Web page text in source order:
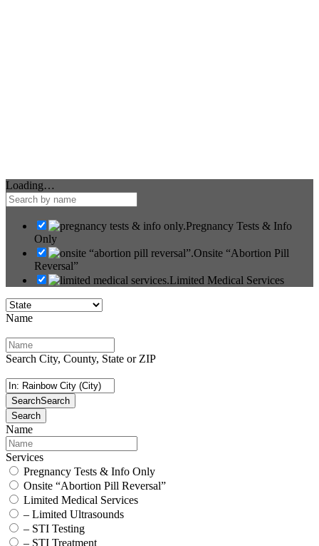
Loading…
Pregnancy Tests & Info
Only
Onsite “Abortion Pill
Reversal”
Limited Medical Services
Name
Search City, County, State or ZIP
SearchSearch
Search
Name
Services
Pregnancy Tests & Info Only
Onsite “Abortion Pill Reversal”
Limited Medical Services
– Limited Ultrasounds
– STI Testing
– STI Treatment